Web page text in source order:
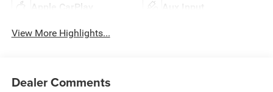
Apple CarPlay Aux Input
View More Highlights...
Dealer Comments